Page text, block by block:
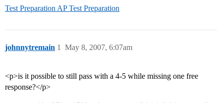
Test Preparation AP Test Preparation
johnnytremain May 8, 2007, 6:07am
1
<p>is it possible to still pass with a 4-5 while missing one free
response?</p>